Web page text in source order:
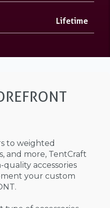
Lifetime
to weighted
and more, TentCraft
accessories
your custom